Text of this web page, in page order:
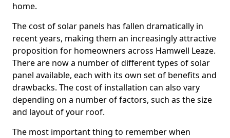
home.
The cost of solar panels has fallen dramatically in
recent years, making them an increasingly attractive
proposition for homeowners across Hamwell Leaze.
There are now a number of different types of solar
panel available, each with its own set of benefits and
drawbacks. The cost of installation can also vary
depending on a number of factors, such as the size
and layout of your roof.
The most important thing to remember when